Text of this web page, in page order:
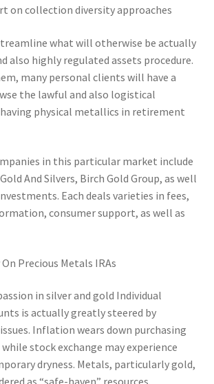
on collection diversity approaches
what will otherwise be actually
also highly regulated assets procedure.
many personal clients will have a
the lawful and also logistical
physical metallics in retirement
in this particular market include
And Silvers, Birch Gold Group, as well
Each deals varieties in fees,
consumer support, as well as
Precious Metals IRAs
in silver and gold Individual
is actually greatly steered by
Inflation wears down purchasing
stock exchange may experience
dryness. Metals, particularly gold,